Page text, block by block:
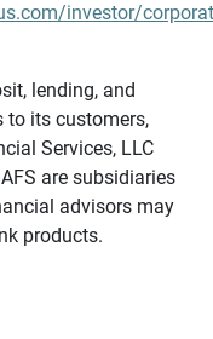
investor/
lending, and
to its customers,
Services, LLC
are subsidiaries
advisors may
products.